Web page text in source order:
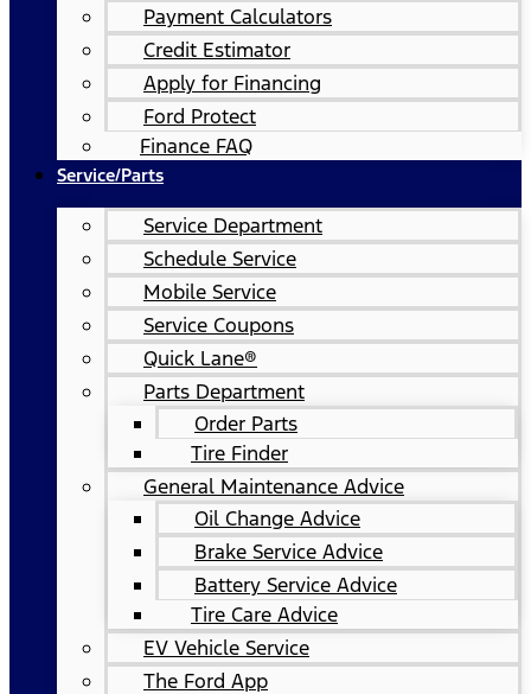
Payment Calculators
Credit Estimator
Apply for Financing
Ford Protect
Finance FAQ
Service/Parts
Service Department
Schedule Service
Mobile Service
Service Coupons
Quick Lane®
Parts Department
Order Parts
Tire Finder
General Maintenance Advice
Oil Change Advice
Brake Service Advice
Battery Service Advice
Tire Care Advice
EV Vehicle Service
The Ford App